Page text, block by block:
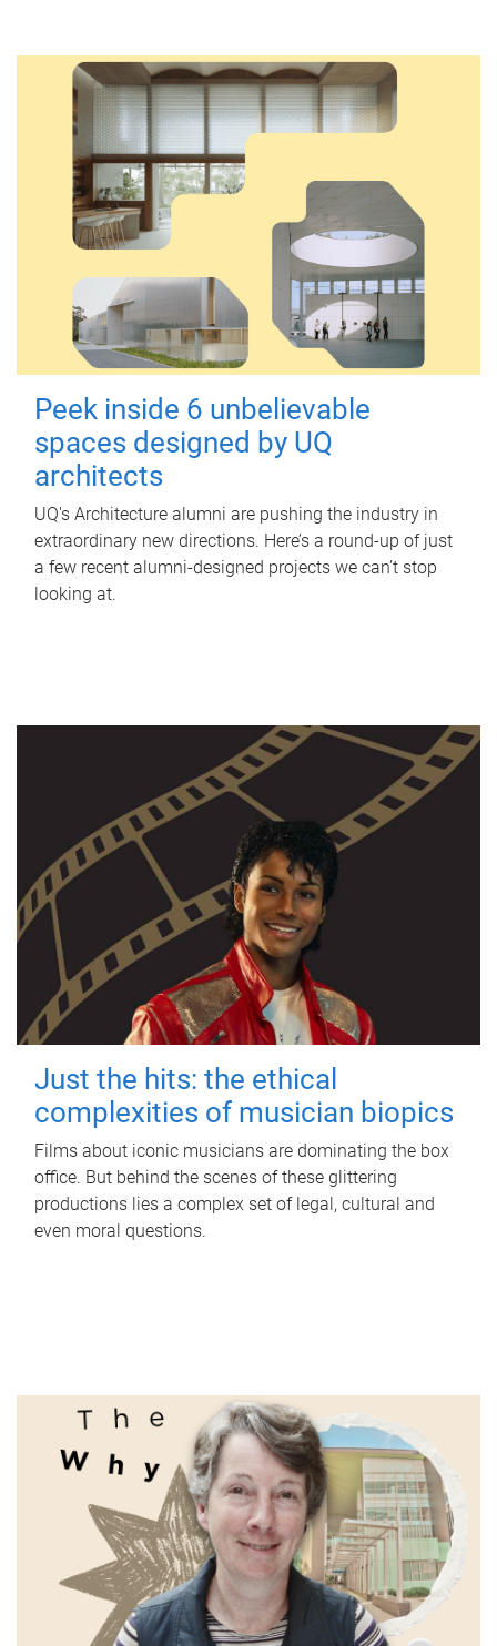
Peek inside 6 unbelievable
spaces designed by UQ
architects
UQ's Architecture alumni are pushing the industry in
extraordinary new directions. Here’s a round-up of just
a few recent alumni-designed projects we can’t stop
looking at.
Just the hits: the ethical
complexities of musician biopics
Films about iconic musicians are dominating the box
office. But behind the scenes of these glittering
productions lies a complex set of legal, cultural and
even moral questions.